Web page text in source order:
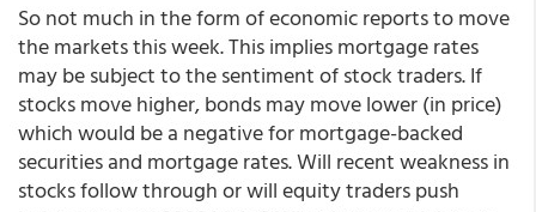
So not much in the form of economic reports to move
the markets this week. This implies mortgage rates
may be subject to the sentiment of stock traders. If
stocks move higher, bonds may move lower (in price)
which would be a negative for mortgage-backed
securities and mortgage rates. Will recent weakness in
stocks follow through or will equity traders push